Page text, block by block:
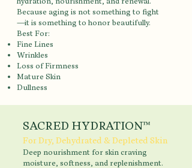
Because aging is not something to fight
—it is something to honor beautifully.
Best For:
Fine Lines
Wrinkles
Loss of Firmness
Mature Skin
Dullness
SACRED HYDRATION™
For Dry, Dehydrated & Depleted Skin
Deep nourishment for skin craving
moisture, softness, and replenishment.